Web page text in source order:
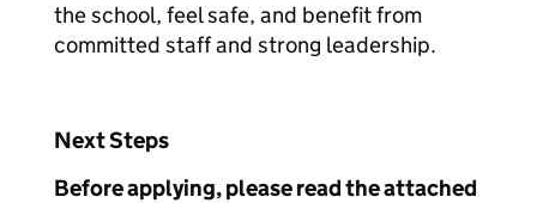
the school, feel safe, and benefit from
committed staff and strong leadership.
Next Steps
Before applying, please read the attached